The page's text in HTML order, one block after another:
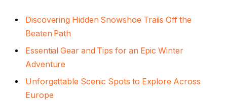
Discovering Hidden Snowshoe Trails Off the
Beaten Path
Essential Gear and Tips for an Epic Winter
Adventure
Unforgettable Scenic Spots to Explore Across
Europe